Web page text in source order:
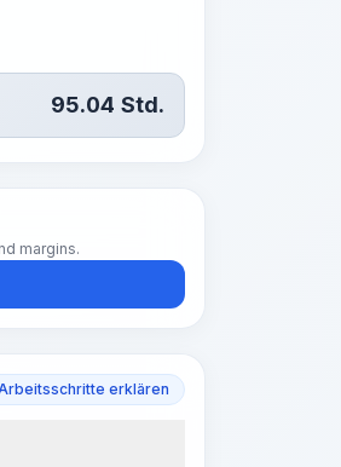
95.04 Std.
margins.
erklären